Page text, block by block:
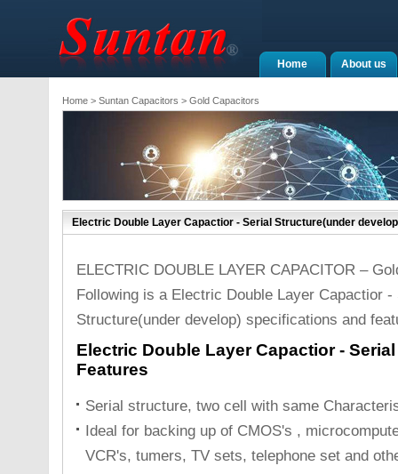
About us
Home
Home> Suntan Capacitors > Gold Capacitors
Electric Double Layer Capactior - Serial Structure(under
ELECTRIC DOUBLE LAYER CAPACITOR –
Following is a Electric Double Layer Capactior -
Structure(under develop) specifications and
Electric Double Layer Capactior -
Features
Serial structure, two cell with same
Ideal for backing up of CMOS's ,
VCR's, tumers, TV sets, telephone set and